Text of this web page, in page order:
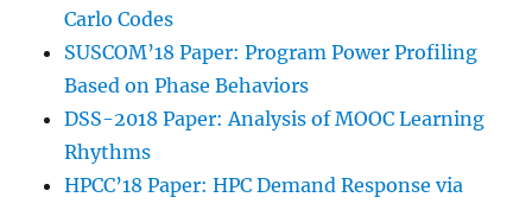
Carlo Codes
SUSCOM’18 Paper: Program Power Profiling
Based on Phase Behaviors
DSS-2018 Paper: Analysis of MOOC Learning
Rhythms
HPCC’18 Paper: HPC Demand Response via